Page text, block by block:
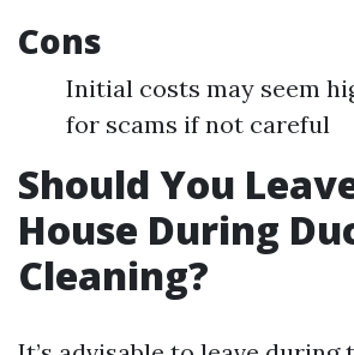
Cons
Initial costs may seem
for scams if not careful
Should You
House During
Cleaning?